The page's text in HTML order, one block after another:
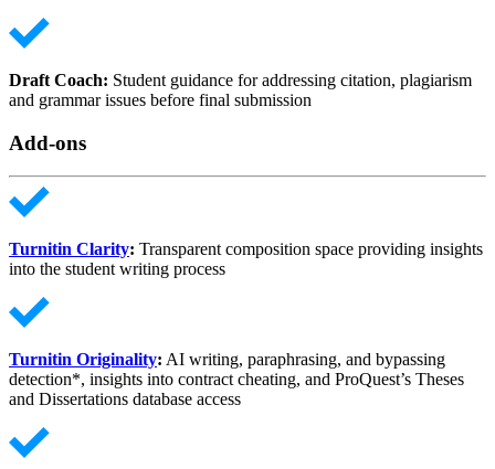
Draft Coach: Student guidance for addressing citation, plagiarism
and grammar issues before final submission
Add-ons
Turnitin Clarity: Transparent composition space providing insights
into the student writing process
Turnitin Originality: AI writing, paraphrasing, and bypassing
detection*, insights into contract cheating, and ProQuest’s Theses
and Dissertations database access